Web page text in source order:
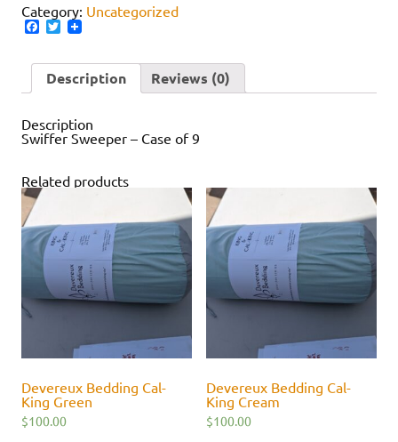
Category: Uncategorized
Facebook
Twitter
Description Reviews (0)
Description
Swiffer Sweeper – Case of 9
Related products
Devereux Bedding Cal-
King Green
$100.00
Devereux Bedding Cal-
King Cream
$100.00